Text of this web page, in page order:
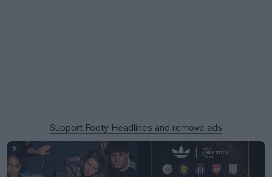
Support Footy Headlines and remove ads